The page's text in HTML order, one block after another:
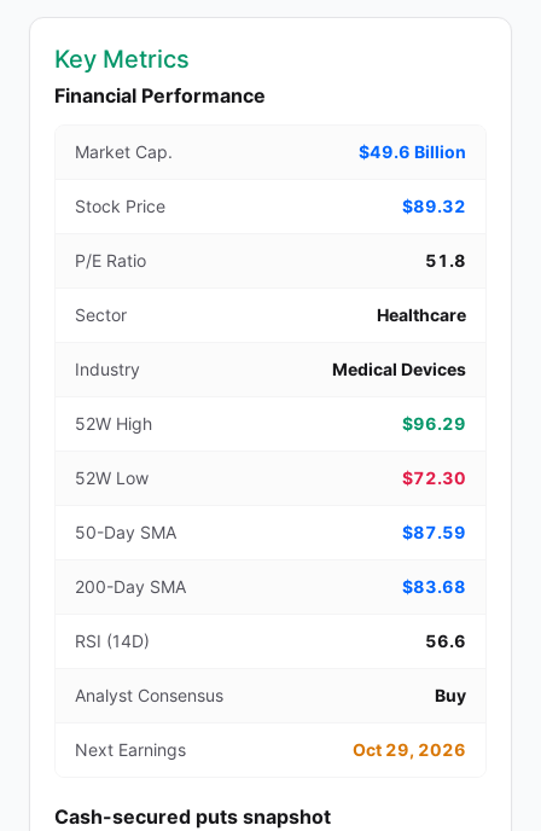
Key Metrics
Financial Performance
Market Cap. $49.6 Billion
Stock Price $89.32
P/E Ratio 51.8
Sector Healthcare
Industry Medical Devices
52W High $96.29
52W Low $72.30
50-Day SMA $87.59
200-Day SMA $83.68
RSI (14D) 56.6
Analyst Consensus Buy
Next Earnings Oct 29, 2026
Cash-secured puts snapshot